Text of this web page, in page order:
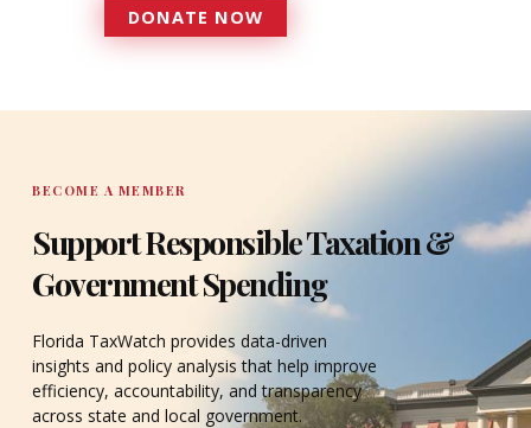
DONATE NOW
DONATE
BECOME A MEMBER
Support Responsible Taxation &
Government Spending
Florida TaxWatch provides data-driven
insights and policy analysis that help improve
efficiency, accountability, and transparency
across state and local government.